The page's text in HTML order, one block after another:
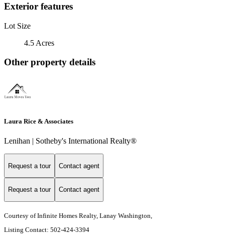
Exterior features
Lot Size
4.5 Acres
Other property details
Laura Rice & Associates
Lenihan | Sotheby's International Realty®
Request a tour Contact agent
Request a tour Contact agent
Courtesy of Infinite Homes Realty, Lanay Washington,
Listing Contact: 502-424-3394